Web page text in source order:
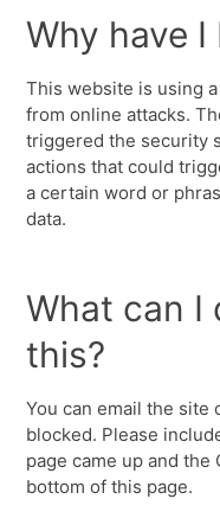
Why have
This website is using
from online attacks.
triggered the security
actions that could
a certain word or
data.
What can I
this?
You can email the
blocked. Please
page came up and the
bottom of this page.